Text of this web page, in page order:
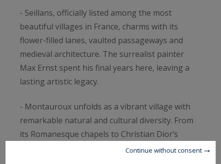
- Seillans, officially listed among the most
beautiful villages in France, charms with its
flower-filled lanes, vaulted passageways and
medieval architecture. The surrealist painter
Max Ernst spent his final years here, leaving a
lasting artistic legacy.
- Montauroux unfolds as a vibrant village with
remarkable natural and cultural diversity. From
its Romanesque chapels to Christian Dior’s
donated Saint-Barthélémy chapel, and the
Continue without consent